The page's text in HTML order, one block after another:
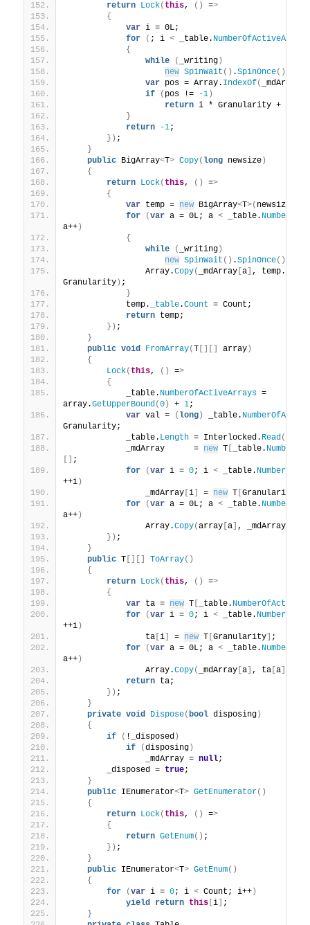
return Lock( this, () =>
{
var i = 0L;
for
( ; i < _table. NumberOfActiveArrays
{
while
( _writing )
new SpinWait () .SpinOnce()
var pos = Array. IndexOf( _mdArray
if
( pos != -1 )
return i * Granularity + pos;
}
return
-1;
}) ;
}
public BigArray<T> Copy( long newsize )
{
return Lock( this, () =>
{
var temp = new BigArray<T>( newsize
for
(var a = 0L; a < _table.
a++ )
{
while
( _writing )
new SpinWait () .SpinOnce()
                Array.
Copy( _mdArray [a , temp.
Granularity ) ;
}
            temp.
_table.Count = Count;
return temp;
}) ;
}
public void FromArray(T array )
{
Lock( this, () =>
{
            _table.
NumberOfActiveArrays =
array.GetUpperBound(0 ) + 1;
var val = ( long ) _table.
Granularity;
            _table.
Length = Interlocked. Read(
            _mdArray      =
new T _table.
;
for
(var i = 0; i < _table.
++i )
                _mdArray
[i = new T [Granularity
for
(var a = 0L; a < _table.
a++ )
                Array.
Copy(array [a , _mdArray
}) ;
}
public T ToArray()
{
return Lock( this, () =>
{
var ta = new T _table.
for
(var i = 0; i < _table.
++i )
                ta
[i = new T [Granularity
;
for
(var a = 0L; a < _table.
a++ )
                Array.
Copy( _mdArray [a , ta [a
return ta;
}) ;
}
private void Dispose(bool disposing )
{
if
( !_disposed )
if
(disposing )
                _mdArray =
null;
        _disposed =
true;
}
public IEnumerator<T> GetEnumerator()
{
return Lock( this, () =>
{
return GetEnum() ;
}) ;
}
public IEnumerator<T> GetEnum()
{
for
(var i = 0; i < Count; i++ )
yield return this [i
;
}